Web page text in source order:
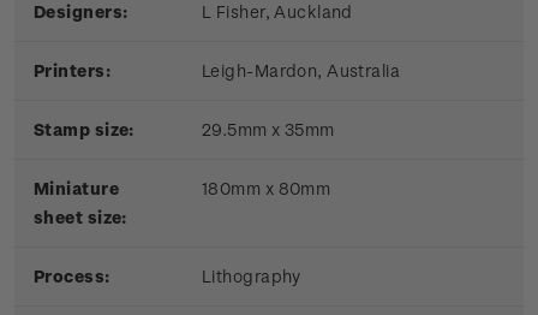
Designers: L Fisher, Auckland
Printers: Leigh-Mardon, Australia
Stamp size: 29.5mm x 35mm
Miniature
sheet size:
180mm x 80mm
Process: Lithography